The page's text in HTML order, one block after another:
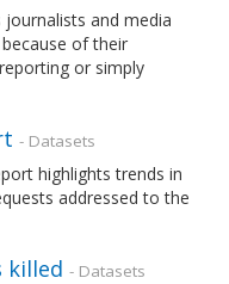
and media
of their
or simply
- Datasets
highlights trends in
addressed to the
killed - Datasets